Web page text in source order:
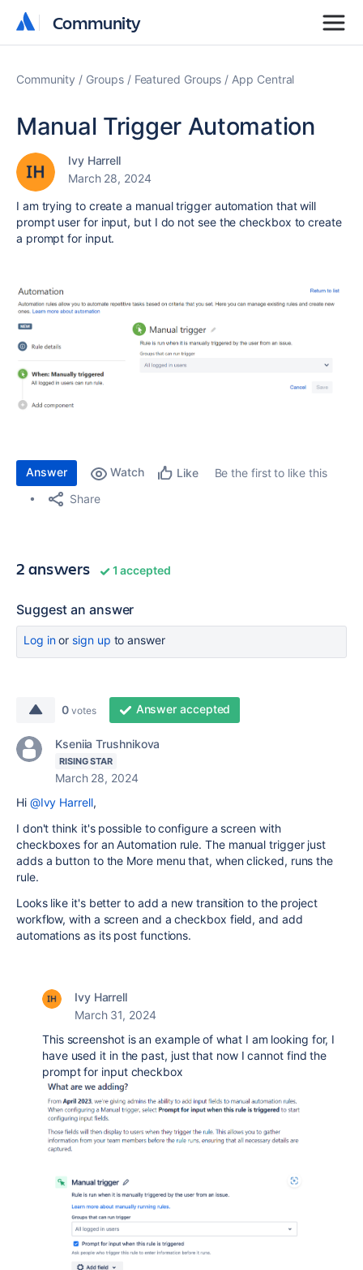
Community
Community
Community Groups Featured Groups App Central
Manual Trigger Automation
Ivy Harrell
March 28, 2024
I am trying to create a manual trigger automation that will
prompt user for input, but I do not see the checkbox to create
a prompt for input.
Answer Watch Like
Be the first to like this
Share
2 answers 1 accepted
Suggest an answer
Log inor sign up to answer
0 votes Answer accepted
Kseniia Trushnikova
RISING STAR
March 28, 2024
Hi @Ivy Harrell,
I don't think it's possible to configure a screen with
checkboxes for an Automation rule. The manual trigger just
adds a button to the More menu that, when clicked, runs the
rule.
Looks like it's better to add a new transition to the project
workflow, with a screen and a checkbox field, and add
automations as its post functions.
Ivy Harrell
March 31, 2024
This screenshot is an example of what I am looking for, I
have used it in the past, just that now I cannot find the
prompt for input checkbox